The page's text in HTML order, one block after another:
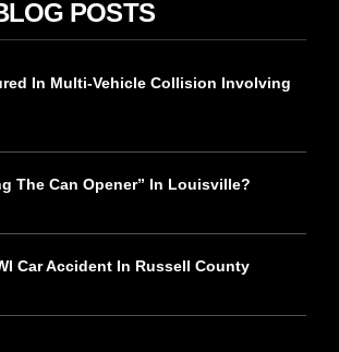
POSTS
In Multi-Vehicle Collision Involving
The Can Opener” In Louisville?
Car Accident In Russell County